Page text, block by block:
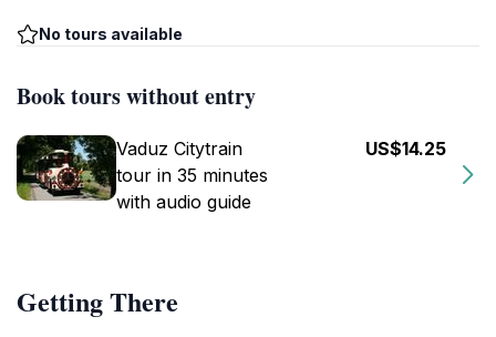
No tours available
Book tours without entry
Vaduz Citytrain
tour in 35 minutes
with audio guide
US$14.25
Getting There